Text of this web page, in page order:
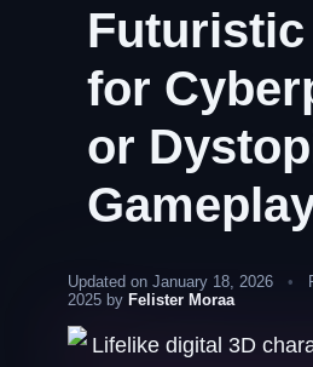
Futuristic
for
or
Updated on January 18, 2026 •
2025 by Felister Moraa